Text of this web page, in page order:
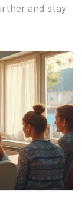
and stay